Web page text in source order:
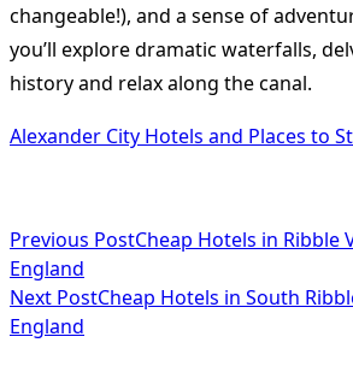
changeable!), and a sense of
you’ll explore dramatic waterfalls,
history and relax along the canal.
Alexander City Hotels and Places to
<span
class="nav-
subtitle
Previous PostCheap Hotels in Ribble
England
Next PostCheap Hotels in South
England